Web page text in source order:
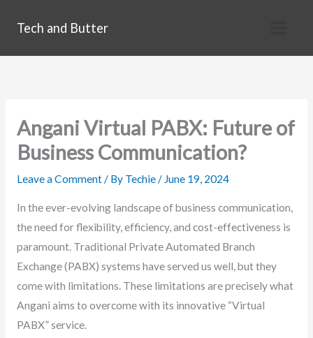
Tech and Butter
Angani Virtual PABX: Future of
Business Communication?
Leave a Comment/ By Techie/ June 19, 2024
In the ever-evolving landscape of business communication,
the need for flexibility, efficiency, and cost-effectiveness is
paramount. Traditional Private Automated Branch
Exchange (PABX) systems have served us well, but they
come with limitations. These limitations are precisely what
Angani aims to overcome with its innovative “Virtual
PABX” service.